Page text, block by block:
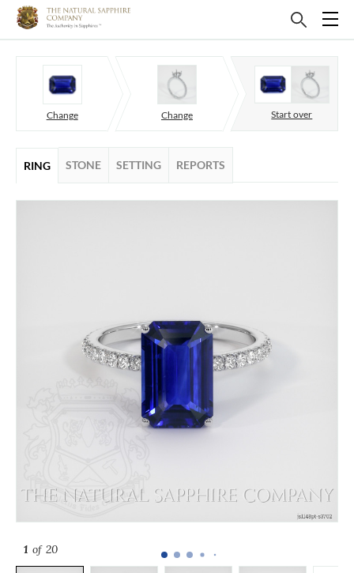
Change Change Start over
RING STONE SETTING REPORTS
1 of 20